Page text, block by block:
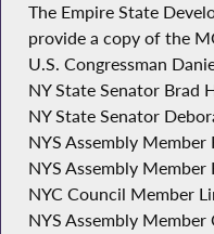
The Empire State
provide a copy of the
U.S. Congressman
NY State Senator Brad
NY State Senator
NYS Assembly
NYS Assembly Member
NYC Council Member
NYS Assembly Member